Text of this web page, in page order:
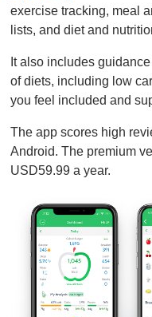
exercise tracking, meal
lists, and diet and
It also includes
of diets, including low
you feel included and
The app scores high
Android. The premium
USD59.99 a year.